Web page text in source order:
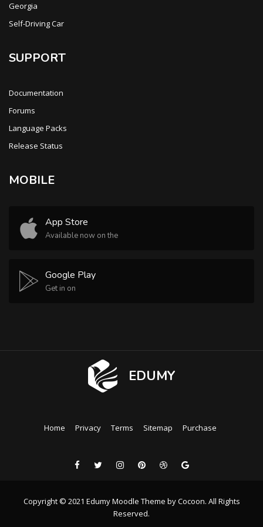
Georgia
Self-Driving Car
SUPPORT
Documentation
Forums
Language Packs
Release Status
MOBILE
App Store
Available now on the
Google Play
Get in on
EDUMY
Home Privacy Terms Sitemap Purchase
Copyright © 2021 Edumy Moodle Theme by Cocoon. All Rights
Reserved.